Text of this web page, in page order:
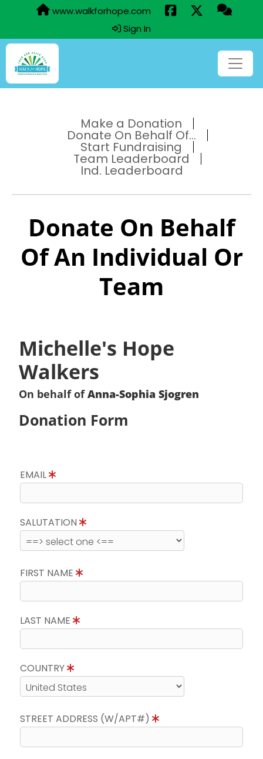
www.walkforhope.com
Sign In
Make a Donation
Donate On Behalf Of...
Start Fundraising
Team Leaderboard
Ind. Leaderboard
Donate On Behalf
Of An Individual Or
Team
Michelle's Hope
Walkers
On behalf ofAnna-Sophia Sjogren
Donation Form
EMAIL
SALUTATION
FIRST NAME
LAST NAME
COUNTRY
STREET ADDRESS (W/APT#)